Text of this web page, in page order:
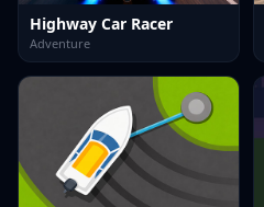
Highway Car Racer
Adventure